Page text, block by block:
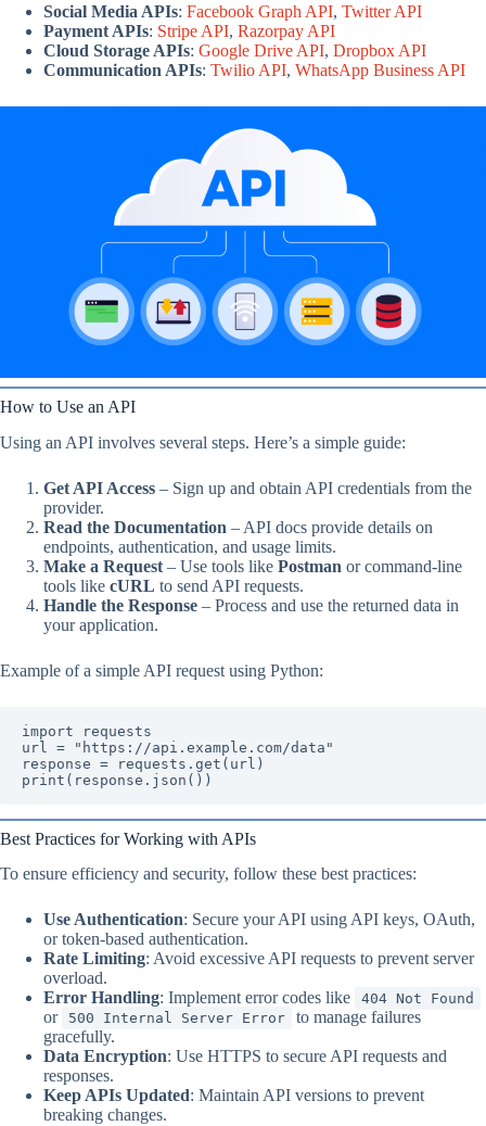
Social Media APIs: Facebook Graph API, Twitter API
Payment APIs: Stripe API, Razorpay API
Cloud Storage APIs: Google Drive API, Dropbox API
Communication APIs: Twilio API, WhatsApp Business API
How to Use an API
Using an API involves several steps. Here’s a simple guide:
Get API Access – Sign up and obtain API credentials from the
provider.
Read the Documentation – API docs provide details on
endpoints, authentication, and usage limits.
Make a Request – Use tools like Postman or command-line
tools like cURL to send API requests.
Handle the Response – Process and use the returned data in
your application.
Example of a simple API request using Python:
import requests
url = "https://api.example.com/data"
response = requests.get(url)
print(response.json())
Best Practices for Working with APIs
To ensure efficiency and security, follow these best practices:
Use Authentication: Secure your API using API keys, OAuth,
or token-based authentication.
Rate Limiting: Avoid excessive API requests to prevent server
overload.
Error Handling: Implement error codes like 404 Not Found
or 500 Internal Server Error
to manage failures
gracefully.
Data Encryption: Use HTTPS to secure API requests and
responses.
Keep APIs Updated: Maintain API versions to prevent
breaking changes.